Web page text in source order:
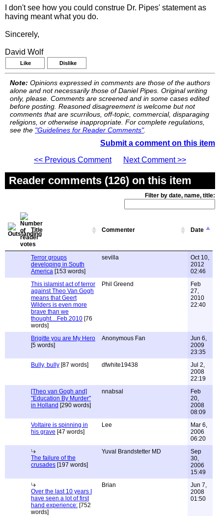
I don't see how you could construe Dr. Pipes' statement as
having meant what you do.
Sincerely,
David Wolf
Like Dislike
Note: Opinions expressed in comments are those of the authors
alone and not necessarily those of Daniel Pipes. Original writing
only, please. Comments are screened and in some cases edited
before posting. Reasoned disagreement is welcome but not
comments that are scurrilous, off-topic, commercial, disparaging
religions, or otherwise inappropriate. For complete regulations,
see the "Guidelines for Reader Comments".
Submit a comment on this item
<< Previous Comment
Next Comment >>
Reader comments (126) on this item
Filter by date, name, title:
Title Commenter Date
Terror groups
developing in South
America [153 words]
sevilla
Oct 10,
2012
02:46
This islamist act of terror
against Theo Van Gogh
means that Geert
Wilders is even more
brave than we
thought....Feb.2010 [76
words]
Phil Greend
Feb
27,
2010
22:40
Brigitte you are My Hero
[5 words]
Anonymous Fan
Jun 6,
2009
23:35
Bully, bully [87 words] dfwhite19438
Jul 2,
2008
22:19
[Theo van Gogh and]
"Education By Murder"
in Holland [290 words]
nnabsal
Feb
20,
2008
08:09
Voltaire is spinning in
his grave [47 words]
Lee
Mar 6,
2006
06:20
The failure of the
crusades [197 words]
Yuval Brandstetter MD
Sep
30,
2006
15:49
Over the last 10 years I
have seen a lot of first
hand experience: [752
words]
Brian
Jun 7,
2008
01:50